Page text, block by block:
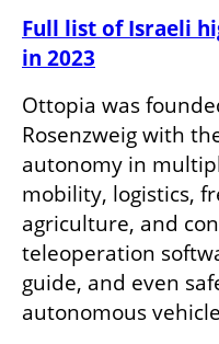
Full list of Israeli
in 2023
Ottopia was
Rosenzweig with
autonomy in
mobility, logistics,
agriculture, and
teleoperation
guide, and even
autonomous